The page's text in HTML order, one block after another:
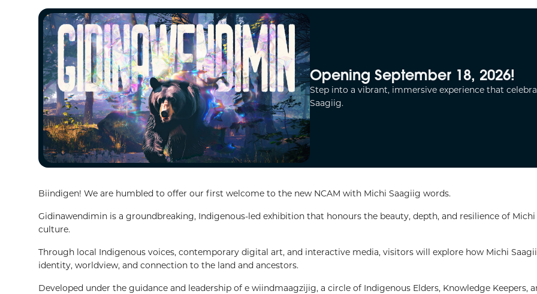
Opening September 18, 2026!
Step into a vibrant, immersive experience that
Saagiig.
Biindigen! We are humbled to offer our first welcome to the new NCAM with Michi Saagiig words.
Gidinawendimin is a groundbreaking, Indigenous-led exhibition that honours the beauty, depth, and resilience of Michi
culture.
Through local Indigenous voices, contemporary digital art, and interactive media, visitors will explore how Michi
identity, worldview, and connection to the land and ancestors.
Developed under the guidance and leadership of e wiindmaagzijig, a circle of Indigenous Elders, Knowledge Keepers,